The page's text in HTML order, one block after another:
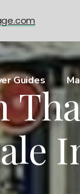
Guides